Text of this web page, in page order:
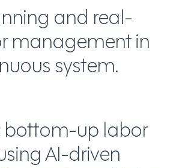
and real-
management in
system.
bottom-up labor
AI-driven